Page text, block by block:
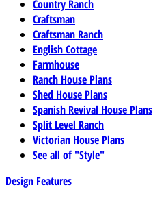
Country Ranch
Craftsman
Craftsman Ranch
English Cottage
Farmhouse
Ranch House Plans
Shed House Plans
Spanish Revival House Plans
Split Level Ranch
Victorian House Plans
See all of "Style"
Design Features